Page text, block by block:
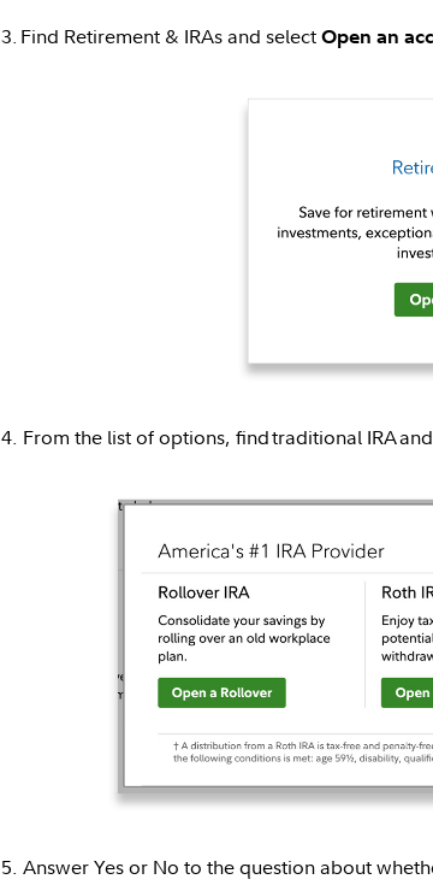
3. Find Retirement & IRAs and select Open an
4. From the list of options, find traditional IRA
5. Answer Yes or No to the question about